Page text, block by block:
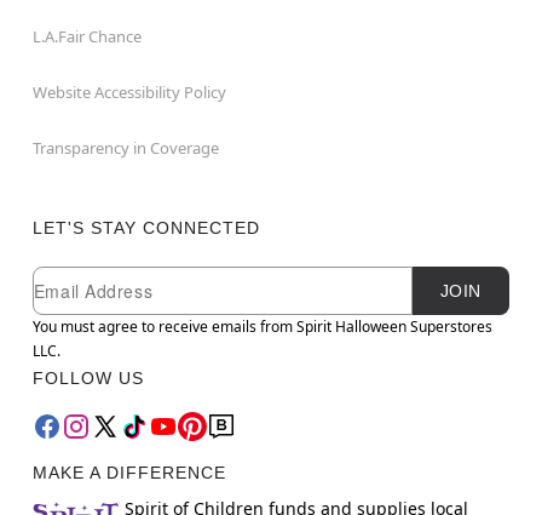
L.A.Fair Chance
Website Accessibility Policy
Transparency in Coverage
LET'S STAY CONNECTED
Newsletter Subscription
Email
JOIN
You must agree to receive emails from Spirit Halloween Superstores
LLC.
FOLLOW US
MAKE A DIFFERENCE
Spirit of Children funds and supplies local